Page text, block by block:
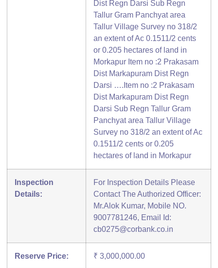
Dist Regn Darsi Sub Regn
Tallur Gram Panchyat area
Tallur Village Survey no 318/2
an extent of Ac 0.1511/2 cents
or 0.205 hectares of land in
Morkapur Item no :2 Prakasam
Dist Markapuram Dist Regn
Darsi ….Item no :2 Prakasam
Dist Markapuram Dist Regn
Darsi Sub Regn Tallur Gram
Panchyat area Tallur Village
Survey no 318/2 an extent of Ac
0.1511/2 cents or 0.205
hectares of land in Morkapur
Inspection
Details:
For Inspection Details Please
Contact The Authorized Officer:
Mr.Alok Kumar, Mobile NO.
9007781246, Email Id:
cb0275@corbank.co.in
Reserve Price: ₹ 3,000,000.00